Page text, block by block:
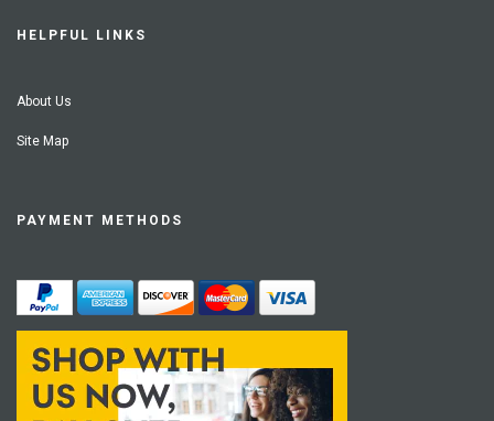
HELPFUL LINKS
About Us
Site Map
PAYMENT METHODS